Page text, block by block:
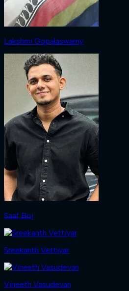
Lakshmi Gopalaswamy
Saaf Boi
Sreekanth Vettiyar
Vineeth Vasudevan